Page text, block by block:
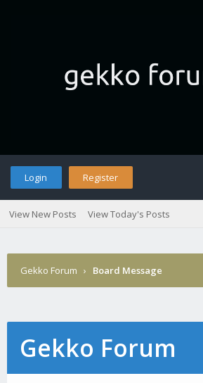
Login Register
View New Posts View Today's Posts
Gekko Forum › Board Message
Gekko Forum